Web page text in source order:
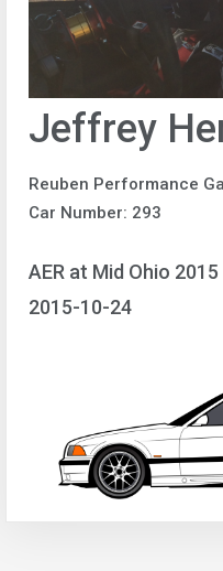
Jeffrey
Reuben Performance
Car Number: 293
AER at Mid Ohio 2015
2015-10-24